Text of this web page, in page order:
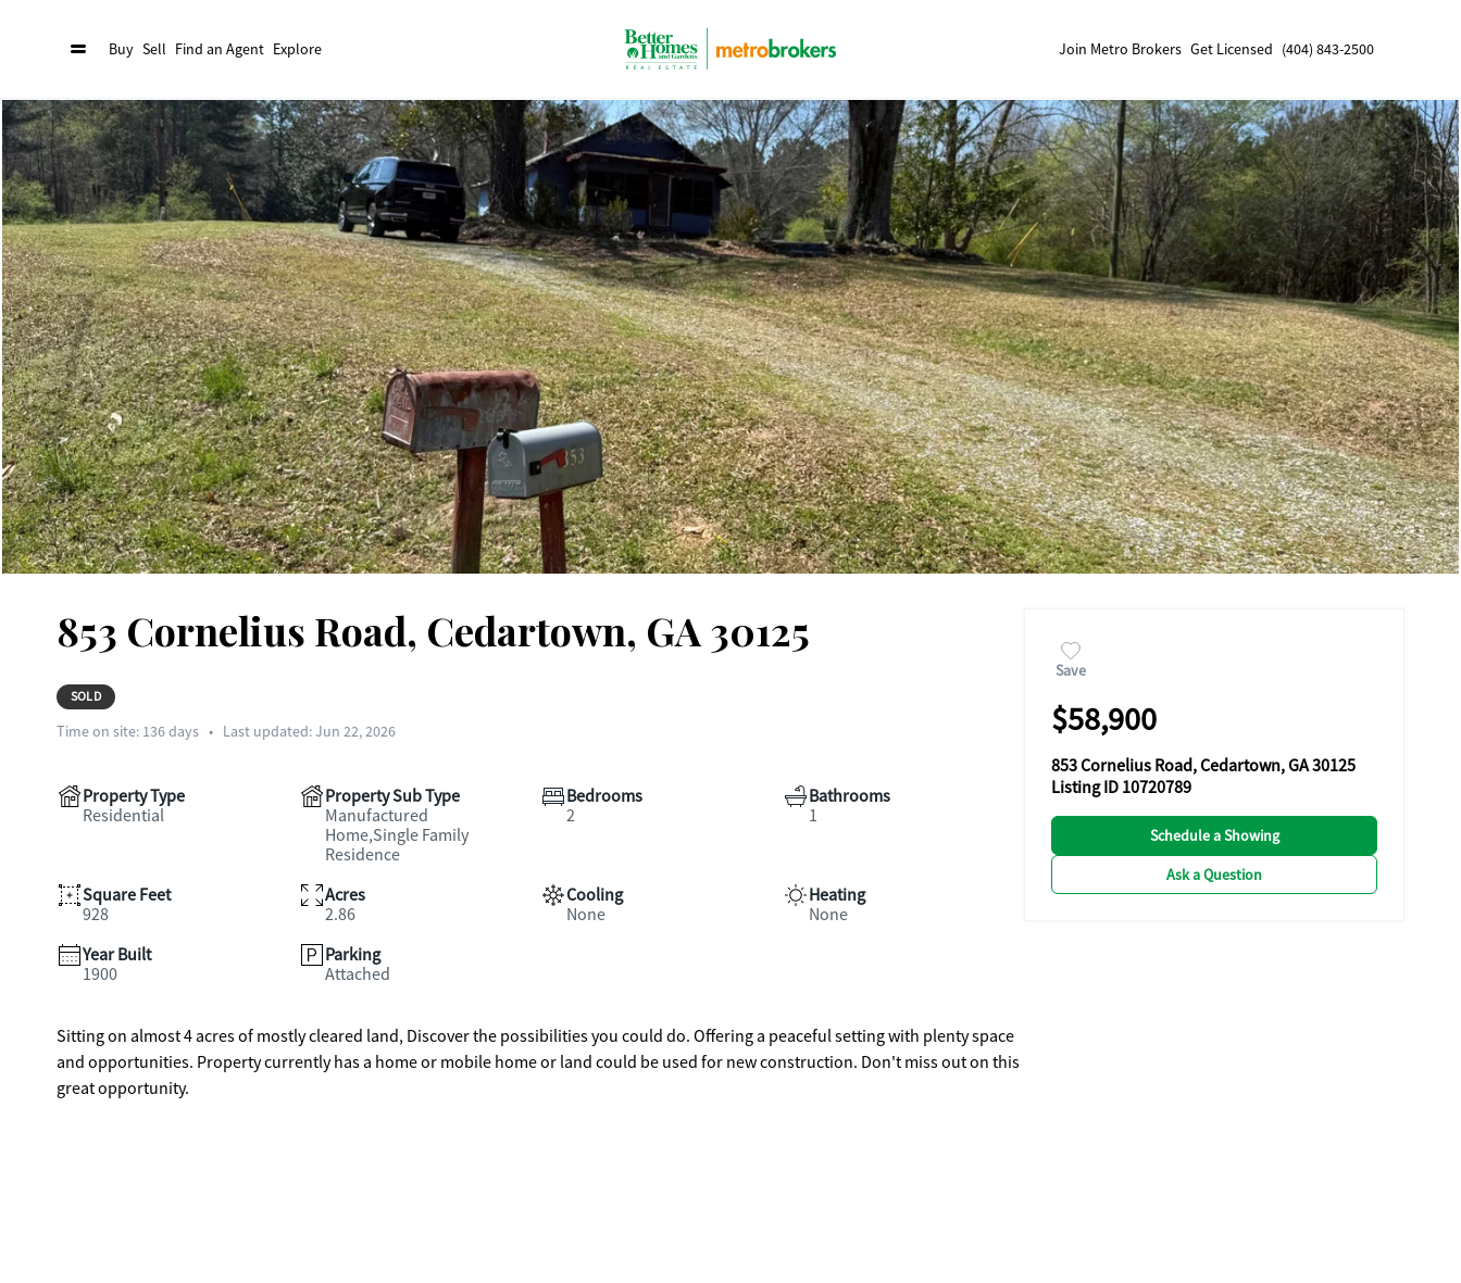
Buy Sell Find an Agent Explore Join Metro Brokers Get Licensed (404) 843-2500
Save
$58,900
853 Cornelius Road, Cedartown, GA 30125
Listing ID 10720789
Schedule a Showing
Ask a Question
853 Cornelius Road, Cedartown, GA 30125
SOLD
Time on site: 136days • Last updated: Jun 22, 2026
Property Type
Residential
Property Sub Type
Manufactured
Home,Single Family
Residence
Bedrooms
2
Bathrooms
1
Square Feet
928
Acres
2.86
Cooling
None
Heating
None
Year Built
1900
Parking
Attached
Sitting on almost 4 acres of mostly cleared land, Discover the possibilities you could do. Offering a peaceful setting with plenty space
and opportunities. Property currently has a home or mobile home or land could be used for new construction. Don't miss out on this
great opportunity.